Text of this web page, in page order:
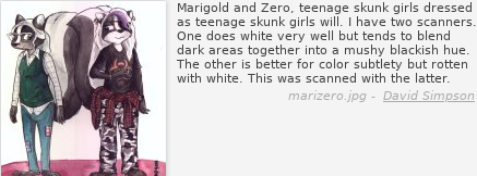
Marigold and Zero, teenage skunk girls dressed
as teenage skunk girls will. I have two scanners.
One does white very well but tends to blend
dark areas together into a mushy blackish hue.
The other is better for color subtlety but rotten
with white. This was scanned with the latter.
marizero.jpg - David Simpson